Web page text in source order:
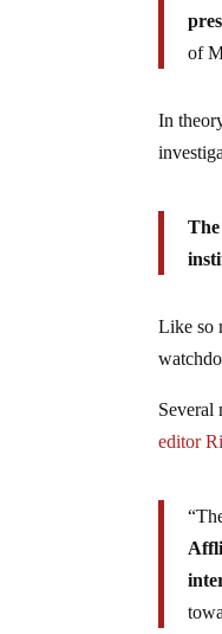
of
In
Like so
Several
editor